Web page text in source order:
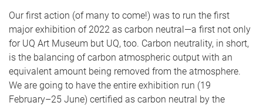
Our first action (of many to come!) was to run the first
major exhibition of 2022 as carbon neutral—a first not only
for UQ Art Museum but UQ, too. Carbon neutrality, in short,
is the balancing of carbon atmospheric output with an
equivalent amount being removed from the atmosphere.
We are going to have the entire exhibition run (19
February–25 June) certified as carbon neutral by the